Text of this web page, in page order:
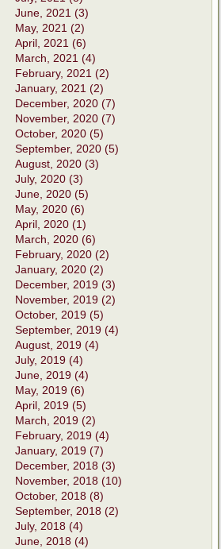
June, 2021 (3)
May, 2021 (2)
April, 2021 (6)
March, 2021 (4)
February, 2021 (2)
January, 2021 (2)
December, 2020 (7)
November, 2020 (7)
October, 2020 (5)
September, 2020 (5)
August, 2020 (3)
July, 2020 (3)
June, 2020 (5)
May, 2020 (6)
April, 2020 (1)
March, 2020 (6)
February, 2020 (2)
January, 2020 (2)
December, 2019 (3)
November, 2019 (2)
October, 2019 (5)
September, 2019 (4)
August, 2019 (4)
July, 2019 (4)
June, 2019 (4)
May, 2019 (6)
April, 2019 (5)
March, 2019 (2)
February, 2019 (4)
January, 2019 (7)
December, 2018 (3)
November, 2018 (10)
October, 2018 (8)
September, 2018 (2)
July, 2018 (4)
June, 2018 (4)